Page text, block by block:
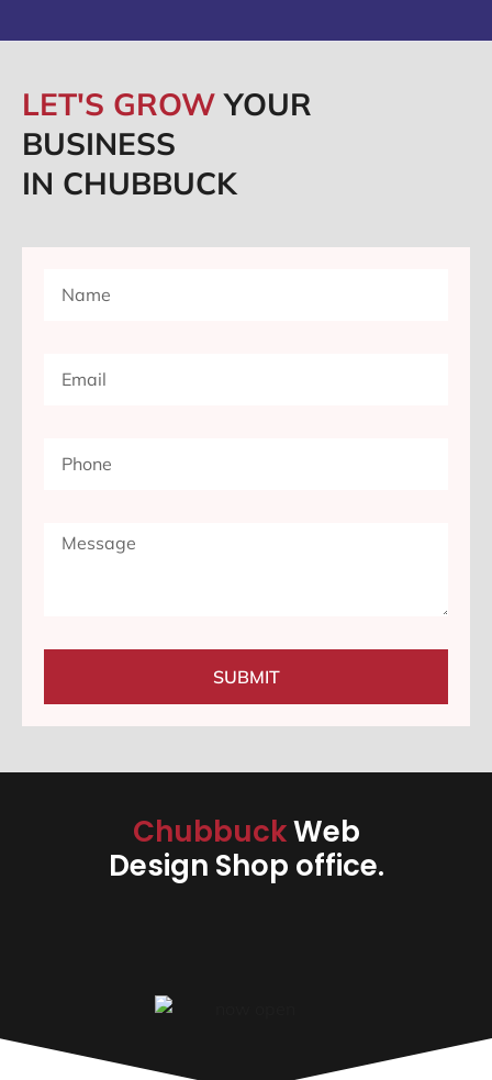
LET'S GROWYOUR
BUSINESS
IN CHUBBUCK
SUBMIT
ChubbuckWeb
Design Shop office.